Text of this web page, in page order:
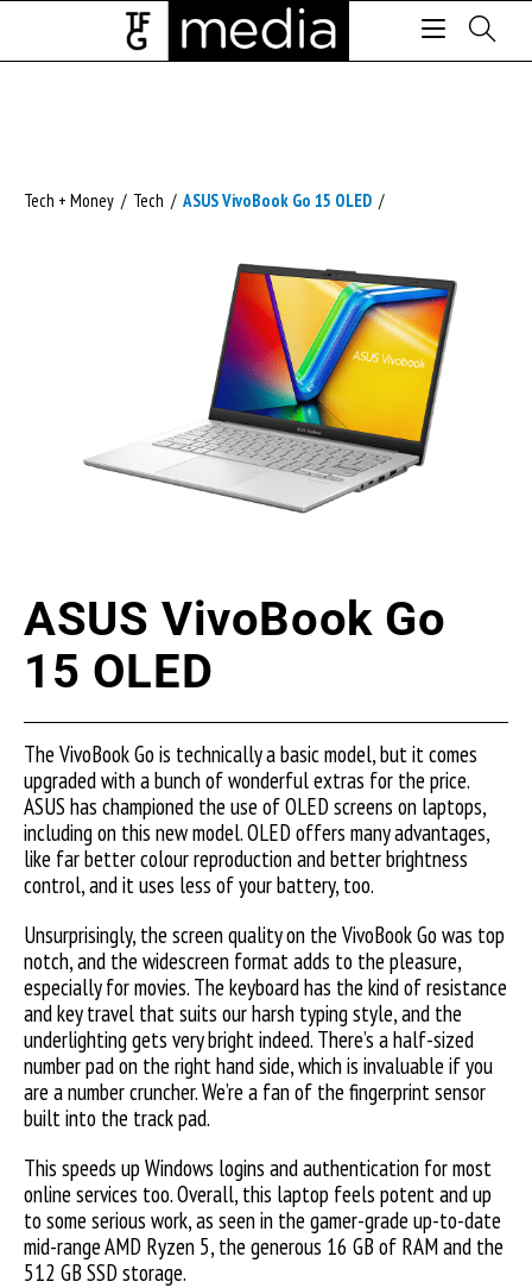
Tech + Money / Tech / ASUS VivoBook Go 15 OLED /
ASUS VivoBook Go
15 OLED
The VivoBook Go is technically a basic model, but it comes
upgraded with a bunch of wonderful extras for the price.
ASUS has championed the use of OLED screens on laptops,
including on this new model. OLED offers many advantages,
like far better colour reproduction and better brightness
control, and it uses less of your battery, too.
Unsurprisingly, the screen quality on the VivoBook Go was top
notch, and the widescreen format adds to the pleasure,
especially for movies. The keyboard has the kind of resistance
and key travel that suits our harsh typing style, and the
underlighting gets very bright indeed. There’s a half-sized
number pad on the right hand side, which is invaluable if you
are a number cruncher. We’re a fan of the fingerprint sensor
built into the track pad.
This speeds up Windows logins and authentication for most
online services too. Overall, this laptop feels potent and up
to some serious work, as seen in the gamer-grade up-to-date
mid-range AMD Ryzen 5, the generous 16 GB of RAM and the
512 GB SSD storage.